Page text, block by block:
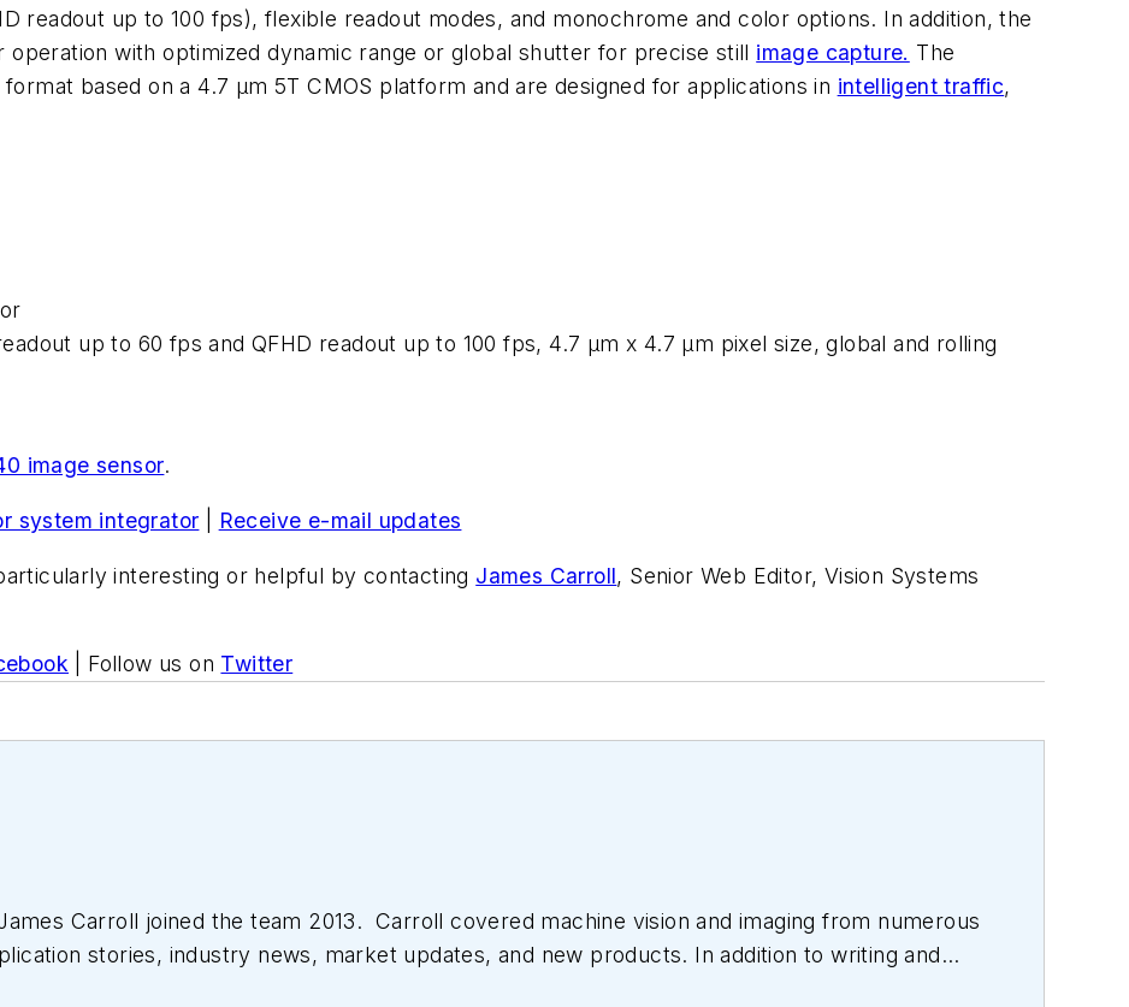
readout up to 100 fps), flexible readout modes, and monochrome and color options. In addition, the
with optimized dynamic range or global shutter for precise still image capture. The
based on a 4.7 µm 5T CMOS platform and are designed for applications in intelligent traffic,
up to 60 fps and QFHD readout up to 100 fps, 4.7 µm x 4.7 µm pixel size, global and rolling
image sensor.
system integrator Receive e-mail updates
interesting or helpful by contacting James Carroll, Senior Web Editor, Vision Systems
| Follow us on Twitter
Carroll joined the team 2013. Carroll covered machine vision and imaging from numerous
stories, industry news, market updates, and new products. In addition to writing and